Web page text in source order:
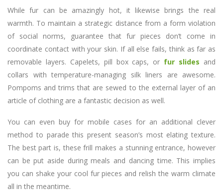
While fur can be amazingly hot, it likewise brings the real
warmth. To maintain a strategic distance from a form violation
of social norms, guarantee that fur pieces don’t come in
coordinate contact with your skin. If all else fails, think as far as
removable layers. Capelets, pill box caps, or fur slides and
collars with temperature-managing silk liners are awesome.
Pompoms and trims that are sewed to the external layer of an
article of clothing are a fantastic decision as well.
You can even buy for mobile cases for an additional clever
method to parade this present season’s most elating texture.
The best part is, these frill makes a stunning entrance, however
can be put aside during meals and dancing time. This implies
you can shake your cool fur pieces and relish the warm climate
all in the meantime.